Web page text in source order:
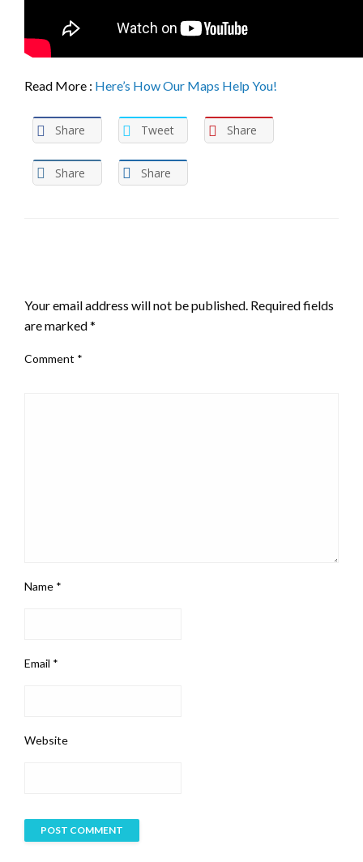
Read More : Here’s How Our Maps Help You!
Share Tweet Share
Share Share
Your email address will not be published. Required fields
are marked*
Comment *
Name *
Email *
Website